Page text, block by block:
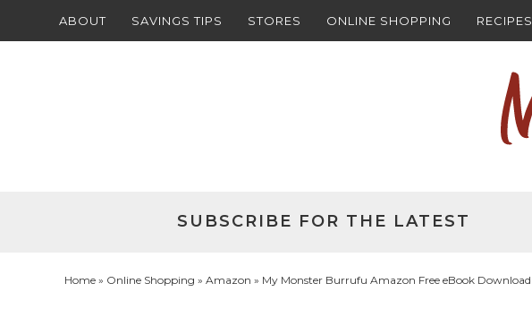
ABOUT SAVINGS TIPS STORES ONLINE SHOPPING RECIPES
SUBSCRIBE FOR THE LATEST
Home » Online Shopping » Amazon » My Monster Burrufu Amazon Free eBook Download